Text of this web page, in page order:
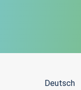
Deutsch